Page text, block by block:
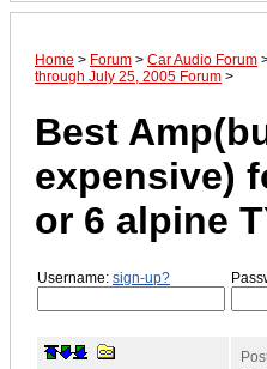
Home > Forum > Car Audio Forum
through July 25, 2005 Forum >
Best
expensive)
or 6 alpine
Username: sign-up?